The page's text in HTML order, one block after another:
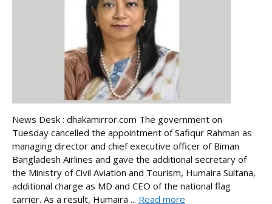
News Desk : dhakamirror.com The government on
Tuesday cancelled the appointment of Safiqur Rahman as
managing director and chief executive officer of Biman
Bangladesh Airlines and gave the additional secretary of
the Ministry of Civil Aviation and Tourism, Humaira Sultana,
additional charge as MD and CEO of the national flag
carrier. As a result, Humaira ... Read more